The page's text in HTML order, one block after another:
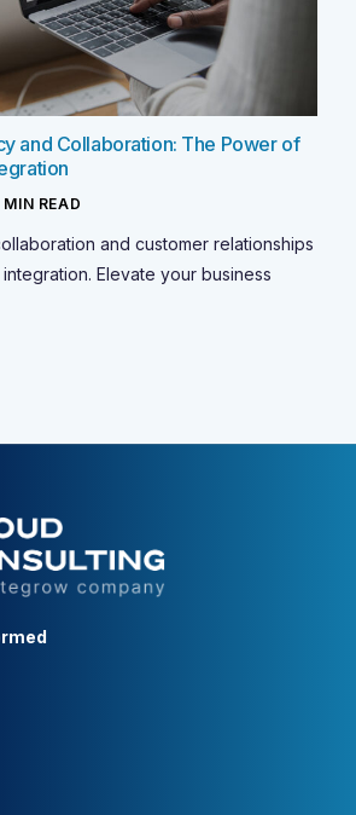
and Collaboration: The Power of
MIN READ
and customer relationships
Elevate your business